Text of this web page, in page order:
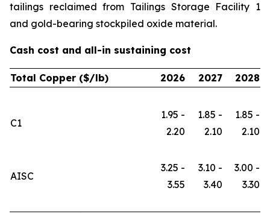
tailings reclaimed from Tailings Storage Facility 1
and gold-bearing stockpiled oxide material.
Cash cost and all-in sustaining cost
Total Copper ($/lb) 2026 2027 2028
C1
1.95 -
2.20
1.85 -
2.10
1.85 -
2.10
AISC
3.25 -
3.55
3.10 -
3.40
3.00 -
3.30